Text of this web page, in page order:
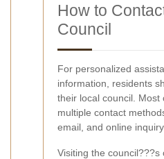
How to
Council
For personalized
information, residents
their local council. Most
multiple contact
email, and online
Visiting the council???s